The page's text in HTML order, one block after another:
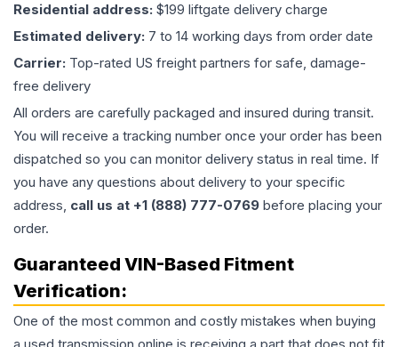
Residential address: $199 liftgate delivery charge
Estimated delivery: 7 to 14 working days from order date
Carrier: Top-rated US freight partners for safe, damage-
free delivery
All orders are carefully packaged and insured during transit.
You will receive a tracking number once your order has been
dispatched so you can monitor delivery status in real time. If
you have any questions about delivery to your specific
address, call us at +1 (888) 777-0769 before placing your
order.
Guaranteed VIN-Based Fitment
Verification:
One of the most common and costly mistakes when buying